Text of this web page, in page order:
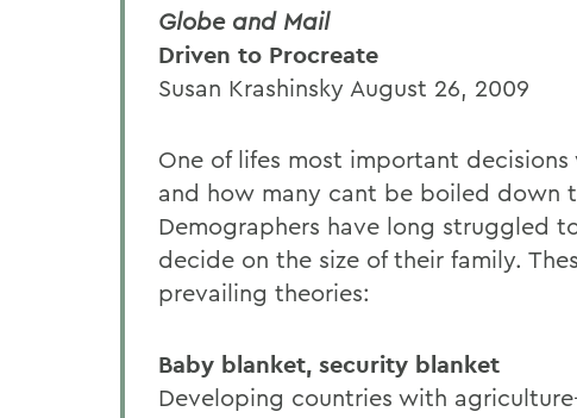
Globe and Mail
Driven to Procreate
Susan Krashinsky August 26, 2009
One of lifes most important
and how many cant be boiled down
Demographers have long struggled
decide on the size of their family.
prevailing theories:
Baby blanket, security blanket
Developing countries with